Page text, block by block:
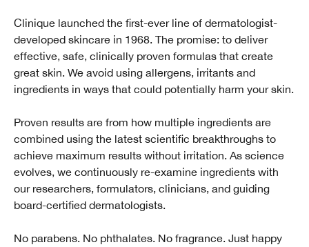
Clinique launched the first-ever line of dermatologist-
developed skincare in 1968. The promise: to deliver
effective, safe, clinically proven formulas that create
great skin. We avoid using allergens, irritants and
ingredients in ways that could potentially harm your skin.
Proven results are from how multiple ingredients are
combined using the latest scientific breakthroughs to
achieve maximum results without irritation. As science
evolves, we continuously re-examine ingredients with
our researchers, formulators, clinicians, and guiding
board-certified dermatologists.
No parabens. No phthalates. No fragrance. Just happy